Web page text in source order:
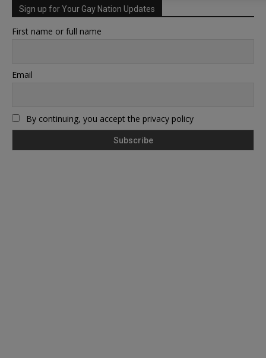
Sign up for Your Gay Nation Updates
First name or full name
Email
By continuing, you accept the privacy policy